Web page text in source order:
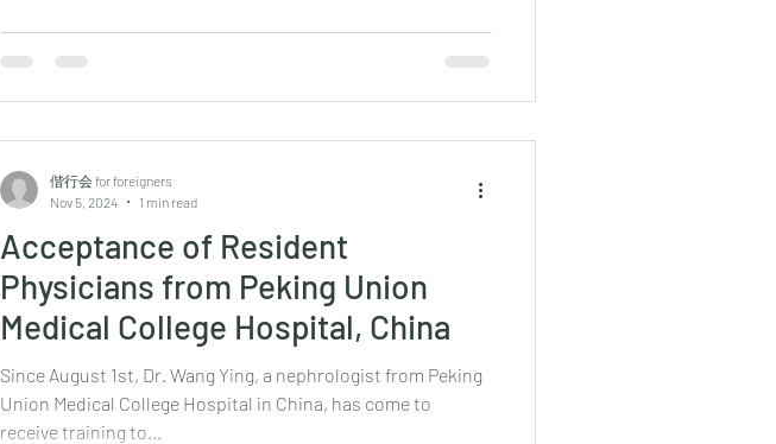
Acceptance of Resident
Physicians from Peking Union
Medical College Hospital, China
Since August 1st, Dr. Wang Ying, a nephrologist from Peking
Union Medical College Hospital in China, has come to
receive training to...
偕行会 for foreigners
Nov 5, 2024
1 min read